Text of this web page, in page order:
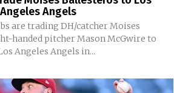
Angeles Angels
are trading DH/catcher Moises
handed pitcher Mason McGwire to
Angeles Angels in...